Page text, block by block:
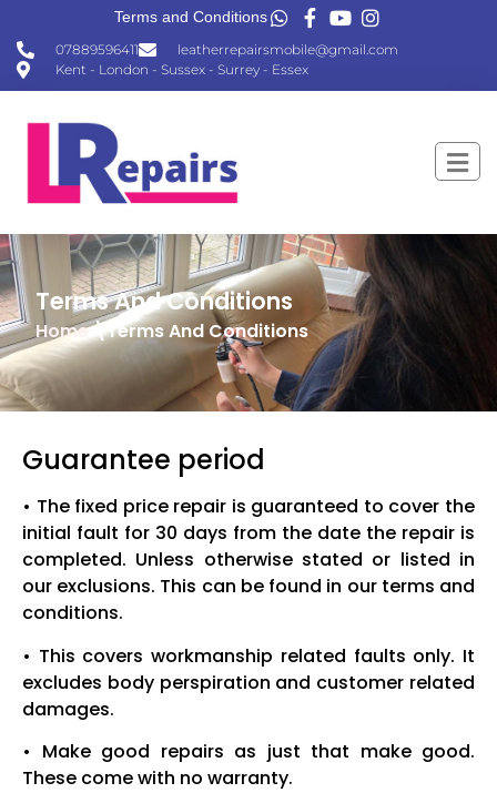
07889596411
leatherrepairsmobile@gmail.com
Kent - London - Sussex - Surrey - Essex
Terms and Conditions
Terms And Conditions
Home\Terms And Conditions
Guarantee period
• The fixed price repair is guaranteed to cover the
initial fault for 30 days from the date the repair is
completed. Unless otherwise stated or listed in
our exclusions. This can be found in our terms and
conditions.
• This covers workmanship related faults only. It
excludes body perspiration and customer related
damages.
• Make good repairs as just that make good.
These come with no warranty.